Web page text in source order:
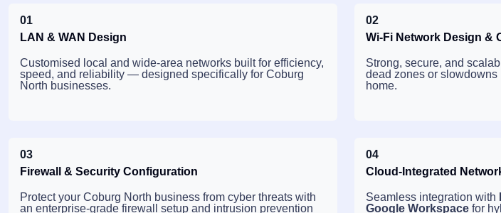
01
LAN & WAN Design
Customised local and wide-area networks built for efficiency,
speed, and reliability — designed specifically for Coburg
North businesses.
02
Wi-Fi Network Design &
Strong, secure, and
dead zones or
home.
03
Firewall & Security Configuration
Protect your Coburg North business from cyber threats with
an enterprise-grade firewall setup and intrusion prevention
04
Cloud-Integrated
Seamless integration with
Google Workspace for